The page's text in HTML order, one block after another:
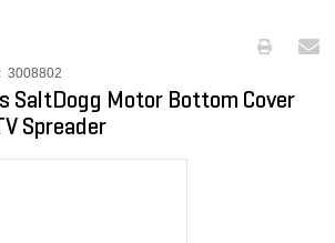
3008802
SaltDogg Motor Bottom Cover
Spreader